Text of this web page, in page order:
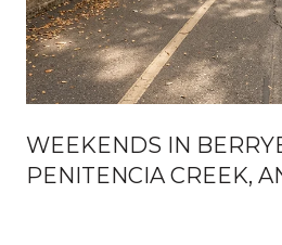
WEEKENDS IN
PENITENCIA CREEK,